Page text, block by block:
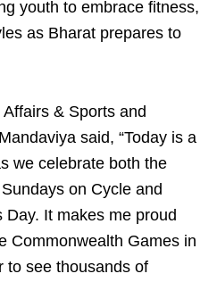
youth to embrace fitness,
as Bharat prepares to
& Sports and
said, “Today is a
we celebrate both the
on Cycle and
It makes me proud
Commonwealth Games in
to see thousands of